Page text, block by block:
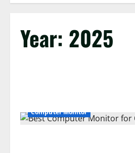
Year: 2025
Computer Monitor